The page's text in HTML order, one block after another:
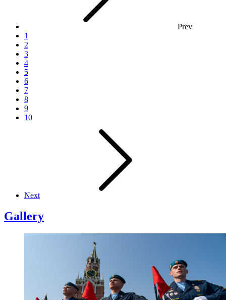
Prev
1
2
3
4
5
6
7
8
9
10
Next
Gallery